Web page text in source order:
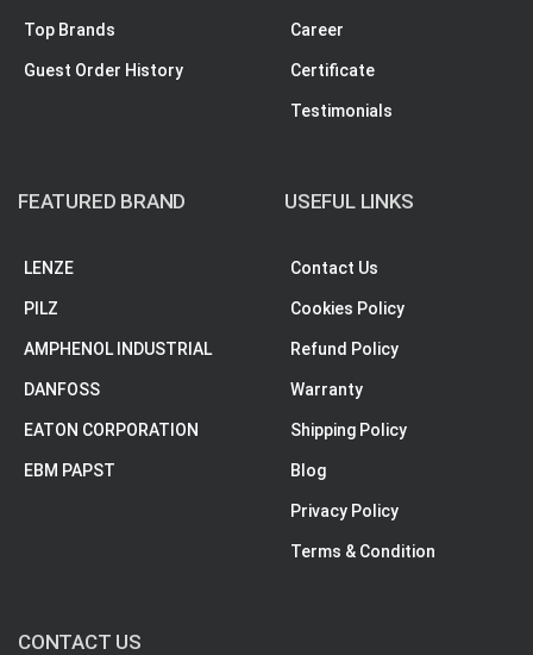
Top Brands
Guest Order History
Career
Certificate
Testimonials
FEATURED BRAND
LENZE
PILZ
AMPHENOL INDUSTRIAL
DANFOSS
EATON CORPORATION
EBM PAPST
USEFUL LINKS
Contact Us
Cookies Policy
Refund Policy
Warranty
Shipping Policy
Blog
Privacy Policy
Terms & Condition
CONTACT US